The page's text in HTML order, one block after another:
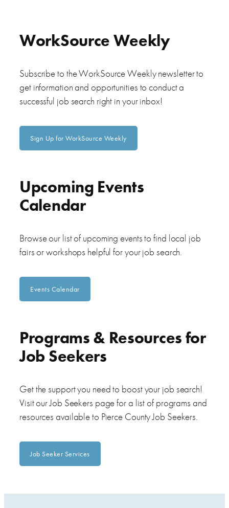
WorkSource Weekly
Subscribe to the WorkSource Weekly newsletter to
get information and opportunities to conduct a
successful job search right in your inbox!
Sign Up for WorkSource Weekly
Upcoming Events
Calendar
Browse our list of upcoming events to find local job
fairs or workshops helpful for your job search.
Events Calendar
Programs & Resources for
Job Seekers
Get the support you need to boost your job search!
Visit our Job Seekers page for a list of programs and
resources available to Pierce County Job Seekers.
Job Seeker Services